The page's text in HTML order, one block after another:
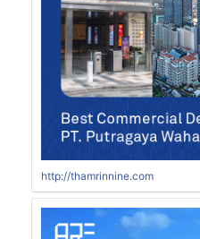
http://thamrinnine.com